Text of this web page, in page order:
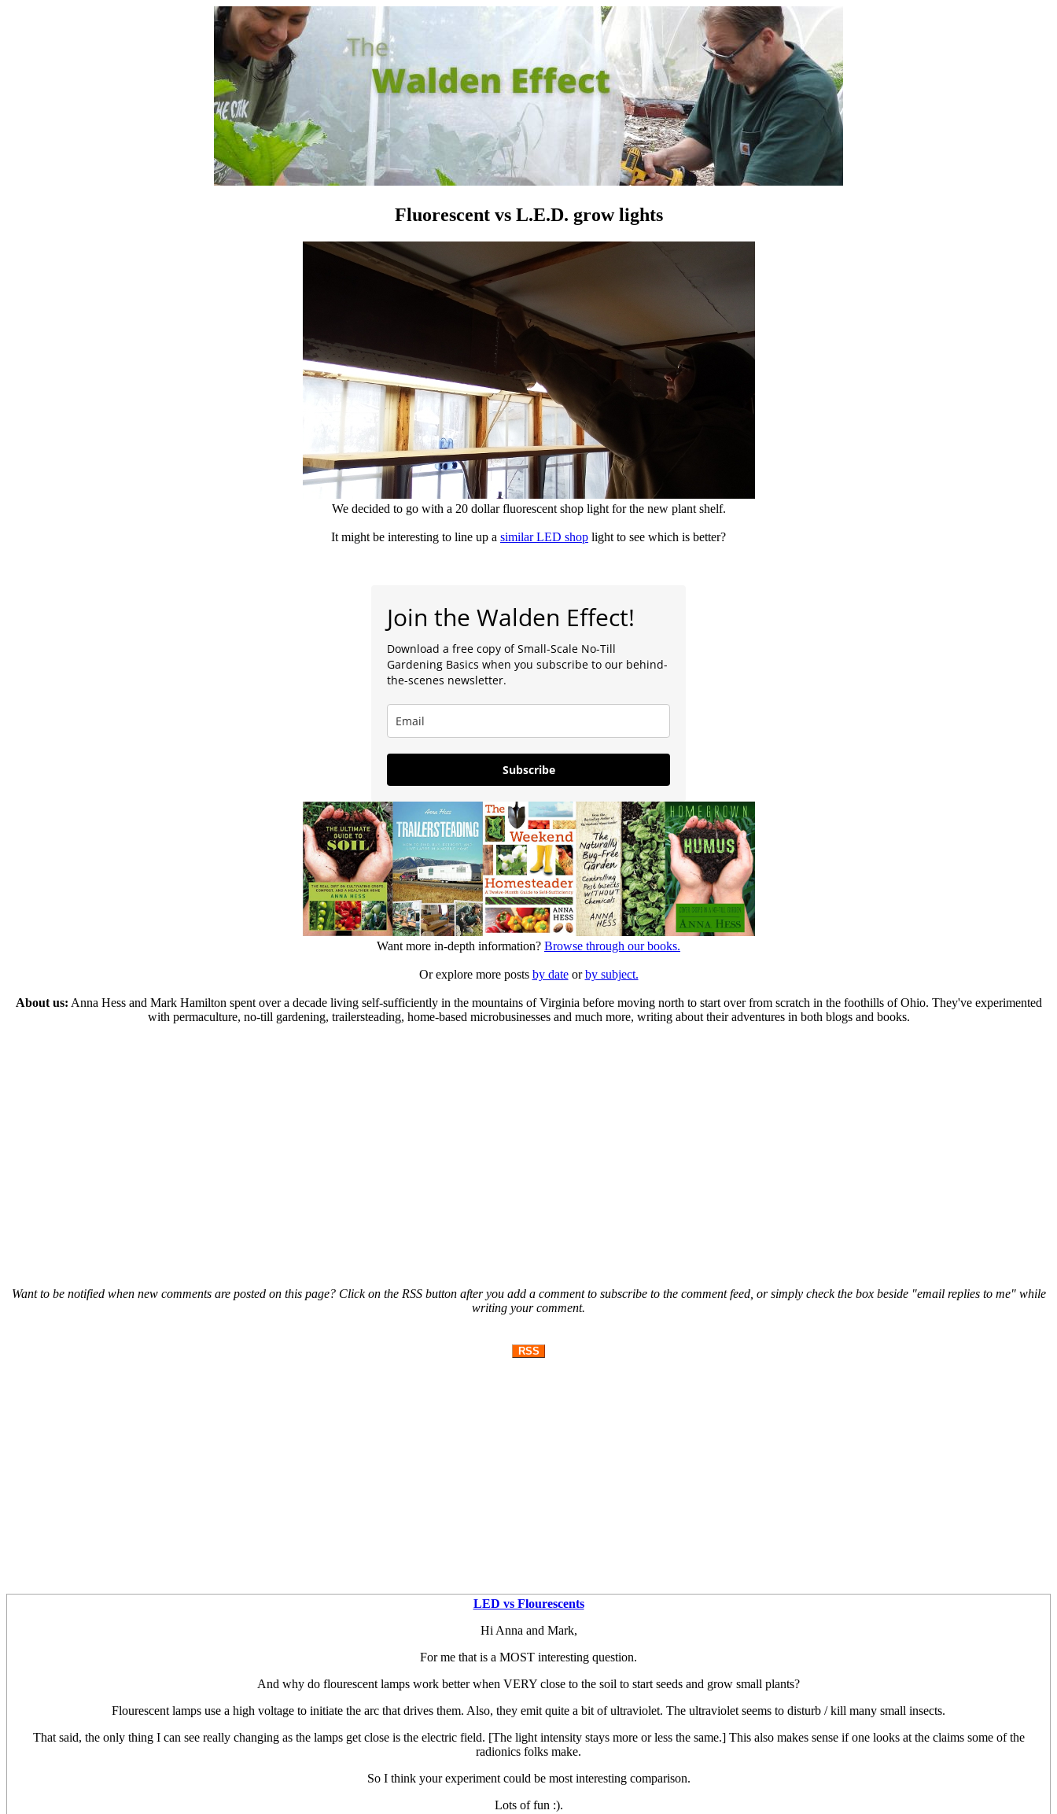
Fluorescent vs L.E.D. grow lights
We decided to go with a 20 dollar fluorescent shop light for the new plant shelf.
It might be interesting to line up a similar LED shop light to see which is better?
Join the Walden Effect!
Download a free copy of Small-Scale No-Till
Gardening Basics when you subscribe to our behind-
the-scenes newsletter.
Subscribe
Want more in-depth information? Browse through our books.
Or explore more posts by dateorby subject.
About us: Anna Hess and Mark Hamilton spent over a decade living self-sufficiently in the mountains of Virginia before moving north to start over from scratch in the foothills of Ohio. They've experimented
with permaculture, no-till gardening, trailersteading, home-based microbusinesses and much more, writing about their adventures in both blogs and books.
Want to be notified when new comments are posted on this page? Click on the RSS button after you add a comment to subscribe to the comment feed, or simply check the box beside "email replies to me" while
writing your comment.
RSS
LED vs Flourescents
Hi Anna and Mark,
For me that is a MOST interesting question.
And why do flourescent lamps work better when VERY close to the soil to start seeds and grow small plants?
Flourescent lamps use a high voltage to initiate the arc that drives them. Also, they emit quite a bit of ultraviolet. The ultraviolet seems to disturb / kill many small insects.
That said, the only thing I can see really changing as the lamps get close is the electric field. [The light intensity stays more or less the same.] This also makes sense if one looks at the claims some of the
radionics folks make.
So I think your experiment could be most interesting comparison.
Lots of fun :).